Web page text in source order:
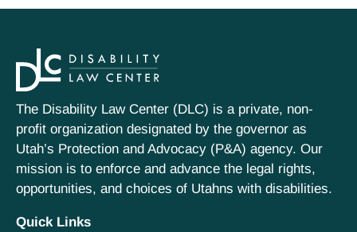
The Disability Law Center (DLC) is a private, non-
profit organization designated by the governor as
Utah’s Protection and Advocacy (P&A) agency. Our
mission is to enforce and advance the legal rights,
opportunities, and choices of Utahns with disabilities.
Quick Links